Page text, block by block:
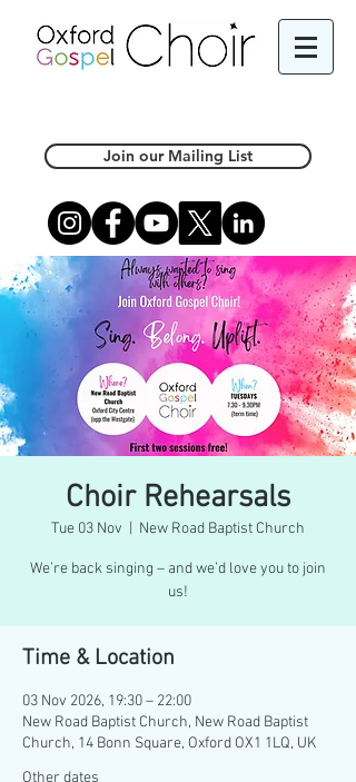
Join our Mailing List
Choir Rehearsals
Tue 03 Nov New Road Baptist Church
We’re back singing – and we’d love you to join
us!
Time & Location
03 Nov 2026, 19:30 – 22:00
New Road Baptist Church, New Road Baptist
Church, 14 Bonn Square, Oxford OX1 1LQ, UK
Other dates